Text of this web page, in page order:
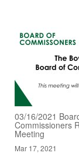
03/16/2021
Commissioners
Meeting
Mar 17, 2021